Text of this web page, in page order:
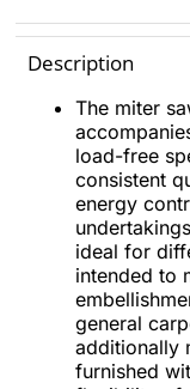
Description
The miter
load-free
consistent
energy
ideal for
intended to
general
additionally
furnished